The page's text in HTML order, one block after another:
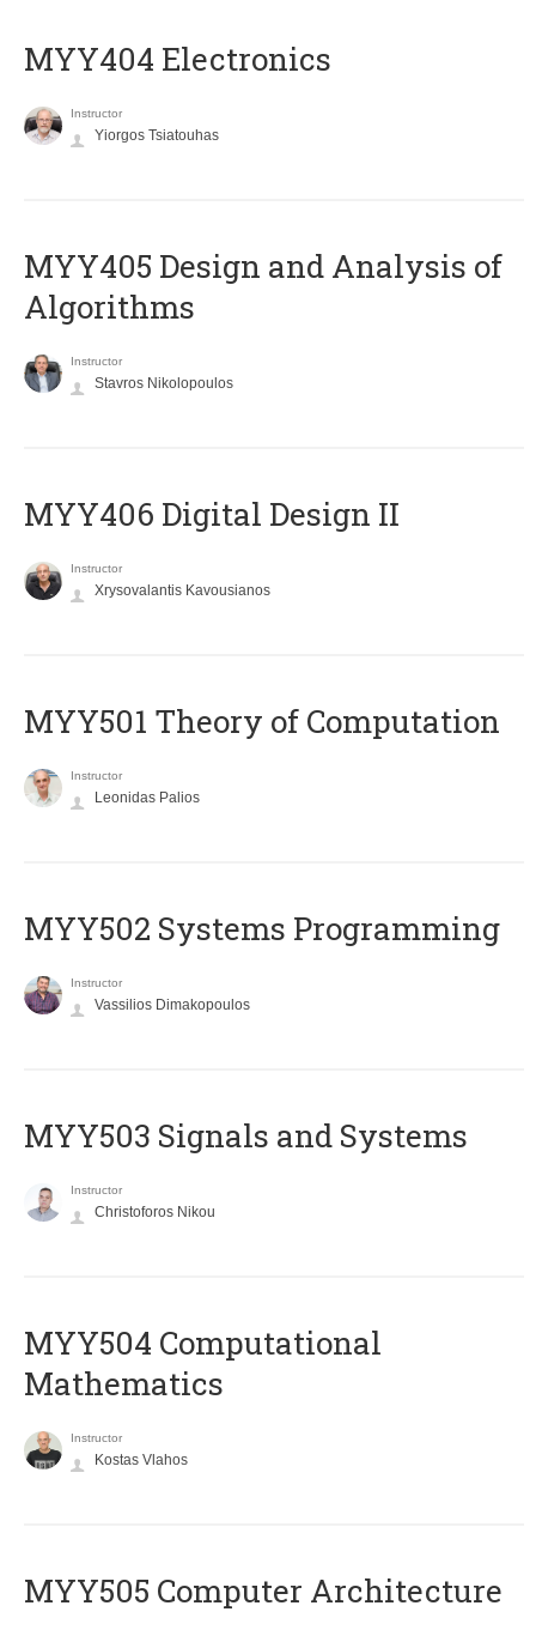
MYY404 Electronics
Instructor
Yiorgos Tsiatouhas
MYY405 Design and Analysis of
Algorithms
Instructor
Stavros Nikolopoulos
MYY406 Digital Design II
Instructor
Xrysovalantis Kavousianos
MYY501 Theory of Computation
Instructor
Leonidas Palios
MYY502 Systems Programming
Instructor
Vassilios Dimakopoulos
MYY503 Signals and Systems
Instructor
Christoforos Nikou
MYY504 Computational
Mathematics
Instructor
Kostas Vlahos
MYY505 Computer Architecture